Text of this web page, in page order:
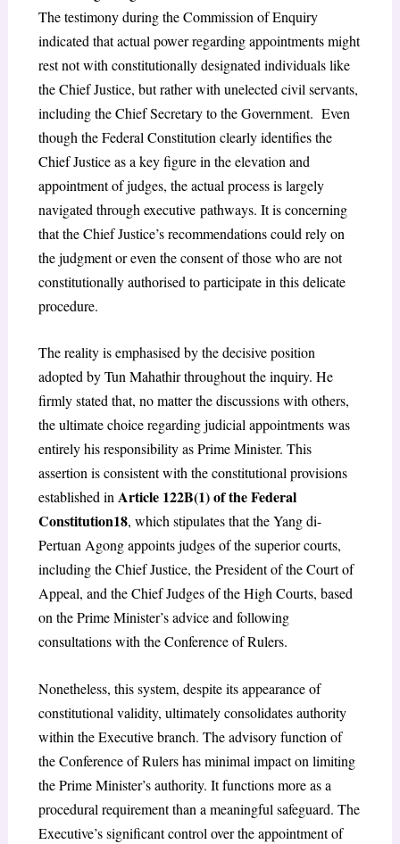
The testimony during the Commission of Enquiry
indicated that actual power regarding appointments might
rest not with constitutionally designated individuals like
the Chief Justice, but rather with unelected civil servants,
including the Chief Secretary to the Government. Even
though the Federal Constitution clearly identifies the
Chief Justice as a key figure in the elevation and
appointment of judges, the actual process is largely
navigated through executive pathways. It is concerning
that the Chief Justice’s recommendations could rely on
the judgment or even the consent of those who are not
constitutionally authorised to participate in this delicate
procedure.
The reality is emphasised by the decisive position
adopted by Tun Mahathir throughout the inquiry. He
firmly stated that, no matter the discussions with others,
the ultimate choice regarding judicial appointments was
entirely his responsibility as Prime Minister. This
assertion is consistent with the constitutional provisions
established inArticle 122B(1) of the Federal
Constitution18, which stipulates that the Yang di-
Pertuan Agong appoints judges of the superior courts,
including the Chief Justice, the President of the Court of
Appeal, and the Chief Judges of the High Courts, based
on the Prime Minister’s advice and following
consultations with the Conference of Rulers.
Nonetheless, this system, despite its appearance of
constitutional validity, ultimately consolidates authority
within the Executive branch. The advisory function of
the Conference of Rulers has minimal impact on limiting
the Prime Minister’s authority. It functions more as a
procedural requirement than a meaningful safeguard. The
Executive’s significant control over the appointment of